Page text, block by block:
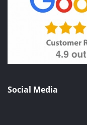
Social Media